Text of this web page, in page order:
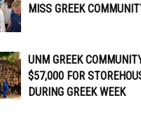
MISS GREEK
UNM GREEK
$57,000 FOR
DURING GREEK WEEK